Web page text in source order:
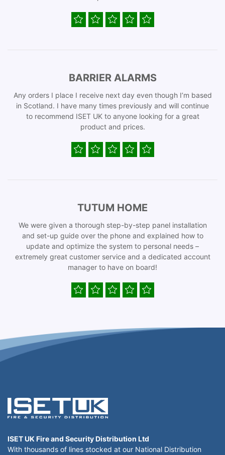
BARRIER ALARMS
Any orders I place I receive next day even though I’m based
in Scotland. I have many times previously and will continue
to recommend ISET UK to anyone looking for a great
product and prices.
TUTUM HOME
We were given a thorough step-by-step panel installation
and set-up guide over the phone and explained how to
update and optimize the system to personal needs –
extremely great customer service and a dedicated account
manager to have on board!
ISET UK Fire and Security Distribution Ltd
With thousands of lines stocked at our National Distribution